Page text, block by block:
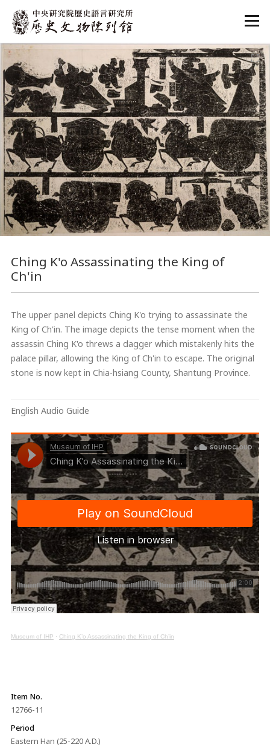
:::
Ching K'o Assassinating the King of
Ch'in
The upper panel depicts Ching K'o trying to assassinate the
King of Ch'in. The image depicts the tense moment when the
assassin Ching K'o threws a dagger which mistakenly hits the
palace pillar, allowing the King of Ch'in to escape. The original
stone is now kept in Chia-hsiang County, Shantung Province.
English Audio Guide
Museum of IHP · Ching K’o Assassinating the King of Ch’in
Item No.
12766-11
Period
Eastern Han (25-220 A.D.)